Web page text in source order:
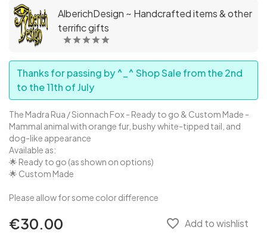
AlberichDesign ~ Handcrafted items & other
terrific gifts
Thanks for passing by ^_^ Shop Sale from the 2nd
to the 11th of July
The Madra Rua / Sionnach Fox - Ready to go & Custom Made -
Mammal animal with orange fur, bushy white-tipped tail, and
dog-like appearance
Available as:
🌟 Ready to go (as shown on options)
🌟 Custom Made
Please allow for some color difference
€30.00 favorite_border Add to wishlist